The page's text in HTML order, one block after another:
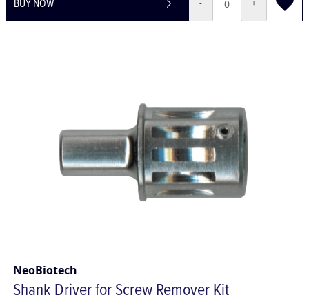
BUY NOW +
NeoBiotech
Shank Driver for Screw Remover Kit